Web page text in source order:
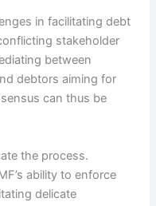
in facilitating debt
stakeholder
between
debtors aiming for
can thus be
the process.
ability to enforce
delicate